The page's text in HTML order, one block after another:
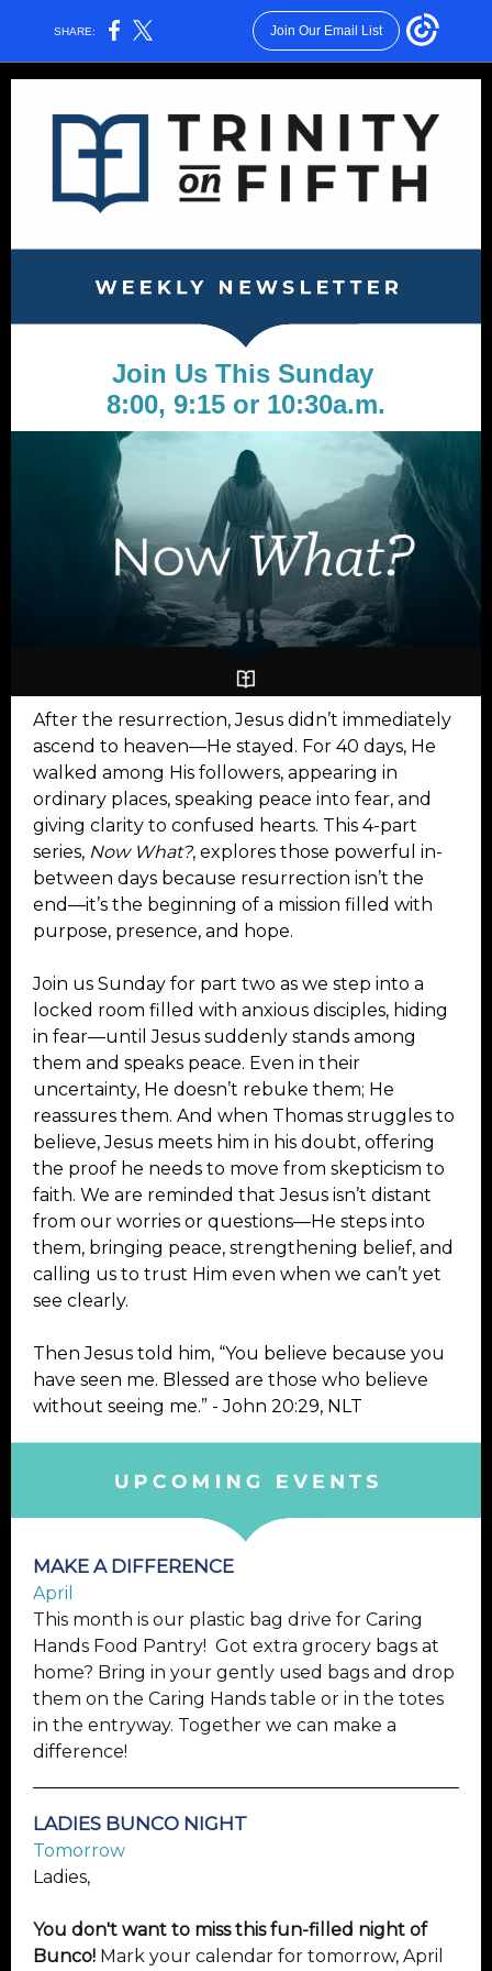
SHARE: Join Our Email List
Join Us This Sunday
8:00, 9:15 or 10:30a.m.
After the resurrection, Jesus didn’t immediately
ascend to heaven—He stayed. For 40 days, He
walked among His followers, appearing in
ordinary places, speaking peace into fear, and
giving clarity to confused hearts. This 4-part
series, Now What?, explores those powerful in-
between days because resurrection isn’t the
end—it’s the beginning of a mission filled with
purpose, presence, and hope.
Join us Sunday for part two as we step into a
locked room filled with anxious disciples, hiding
in fear—until Jesus suddenly stands among
them and speaks peace. Even in their
uncertainty, He doesn’t rebuke them; He
reassures them. And when Thomas struggles to
believe, Jesus meets him in his doubt, offering
the proof he needs to move from skepticism to
faith. We are reminded that Jesus isn’t distant
from our worries or questions—He steps into
them, bringing peace, strengthening belief, and
calling us to trust Him even when we can’t yet
see clearly.
Then Jesus told him, “You believe because you
have seen me. Blessed are those who believe
without seeing me.” - John 20:29, NLT
MAKE A DIFFERENCE
April
This month is our plastic bag drive for Caring
Hands Food Pantry! Got extra grocery bags at
home? Bring in your gently used bags and drop
them on the Caring Hands table or in the totes
in the entryway. Together we can make a
difference!
LADIES BUNCO NIGHT
Tomorrow
Ladies,
You don't want to miss this fun-filled night of
Bunco! Mark your calendar for tomorrow, April